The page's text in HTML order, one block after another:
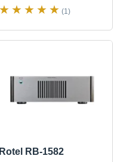
(1)
Rotel RB-1582